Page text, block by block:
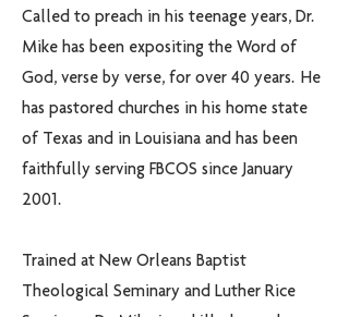
Called to preach in his teenage years, Dr.
Mike has been expositing the Word of
God, verse by verse, for over 40 years. He
has pastored churches in his home state
of Texas and in Louisiana and has been
faithfully serving FBCOS since January
2001.
Trained at New Orleans Baptist
Theological Seminary and Luther Rice